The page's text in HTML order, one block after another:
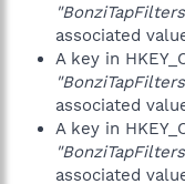
associated
A key in
associated
A key in
associated